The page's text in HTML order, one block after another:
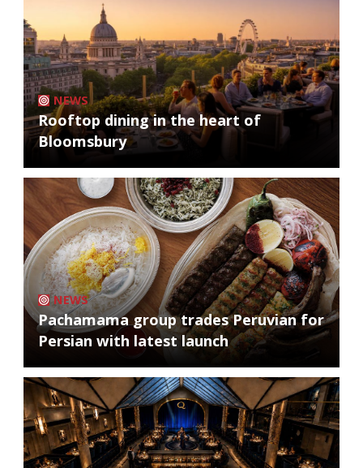
NEWS
Rooftop dining in the heart of
Bloomsbury
NEWS
Pachamama group trades Peruvian for
Persian with latest launch